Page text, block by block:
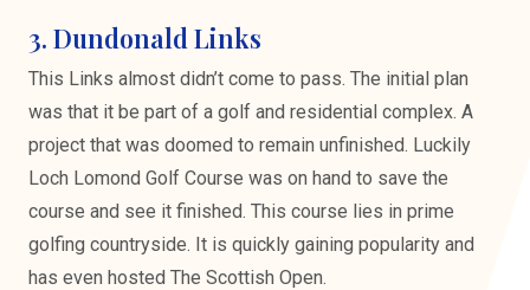
3. Dundonald Links
This Links almost didn’t come to pass. The initial plan
was that it be part of a golf and residential complex. A
project that was doomed to remain unfinished. Luckily
Loch Lomond Golf Course was on hand to save the
course and see it finished. This course lies in prime
golfing countryside. It is quickly gaining popularity and
has even hosted The Scottish Open.